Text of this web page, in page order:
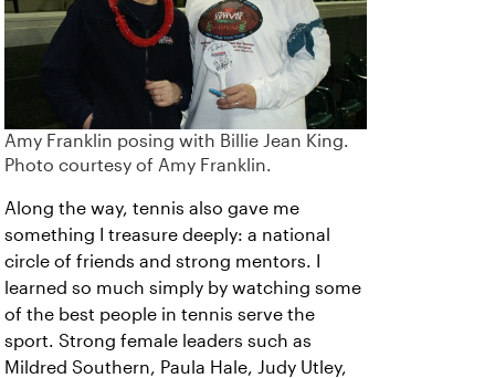
Amy Franklin posing with Billie Jean King.
Photo courtesy of Amy Franklin.
Along the way, tennis also gave me
something I treasure deeply: a national
circle of friends and strong mentors. I
learned so much simply by watching some
of the best people in tennis serve the
sport. Strong female leaders such as
Mildred Southern, Paula Hale, Judy Utley,